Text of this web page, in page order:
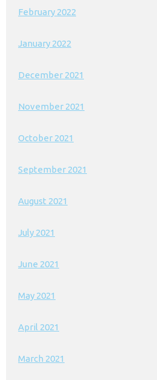
February 2022
January 2022
December 2021
November 2021
October 2021
September 2021
August 2021
July 2021
June 2021
May 2021
April 2021
March 2021